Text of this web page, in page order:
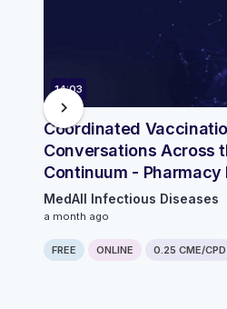
14:03
Coordinated
Conversations Across
Continuum -
MedAll Infectious Diseases
a month ago
FREE ONLINE 0.25 CME/CPD
chevron_right